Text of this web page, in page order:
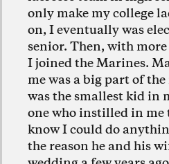
only make my college
on, I eventually was
senior. Then, with
I joined the Marines.
me was a big part of
was the smallest kid in
one who instilled in me
know I could do
the reason he and his